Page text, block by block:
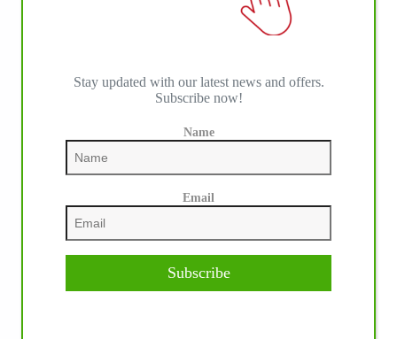
Stay updated with our latest news and offers.
Subscribe now!
Name
Email
Subscribe